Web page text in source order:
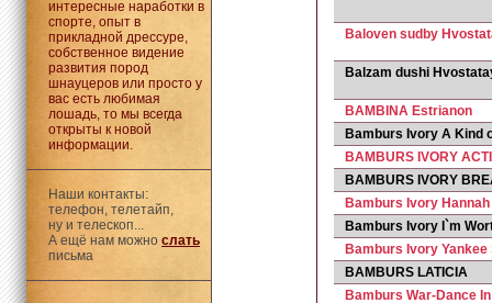
интересные наработки в
спорте, опыт в
прикладной дрессуре,
собственное видение
развития пород
шнауцеров или просто у
вас есть любимая
лошадь, то мы всегда
открыты к новой
информации.
Наши контакты:
телефон, телетайп,
ну и телескоп...
А ещё нам можно слать
письма
Baloven sudby
Balzam dushi
BAMBINA Estrianon
Bamburs Ivory A Kind
BAMBURS IVORY
BAMBURS IVORY
Bamburs Ivory
Bamburs Ivory I`m
Bamburs Ivory
BAMBURS LATICIA
Bamburs War-Dance